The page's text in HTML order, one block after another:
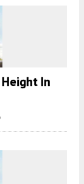
In